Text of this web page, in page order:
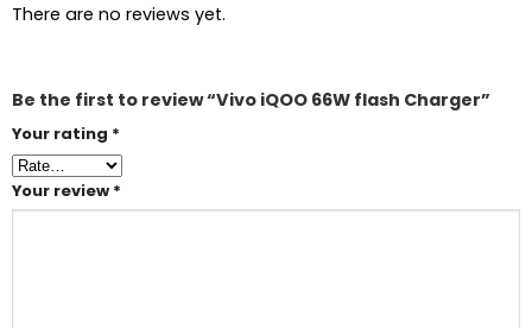
There are no reviews yet.
Be the first to review “Vivo iQOO 66W flash Charger”
Your rating *
Your review *